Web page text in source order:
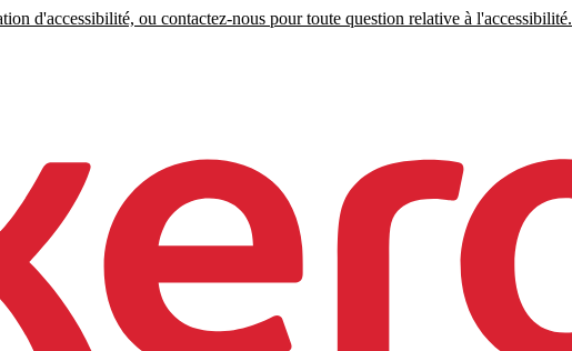
d'accessibilité, ou contactez-nous pour toute question relative à l'accessibilité.